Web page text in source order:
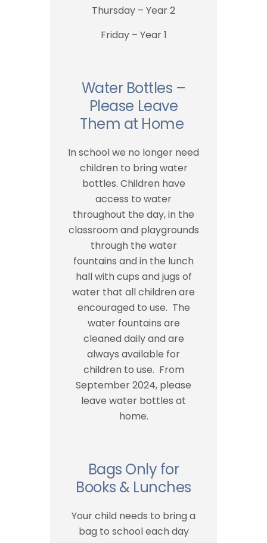
Thursday – Year 2
Friday – Year 1
Water Bottles –
Please Leave
Them at Home
In school we no longer need
children to bring water
bottles. Children have
access to water
throughout the day, in the
classroom and playgrounds
through the water
fountains and in the lunch
hall with cups and jugs of
water that all children are
encouraged to use. The
water fountains are
cleaned daily and are
always available for
children to use. From
September 2024, please
leave water bottles at
home.
Bags Only for
Books & Lunches
Your child needs to bring a
bag to school each day